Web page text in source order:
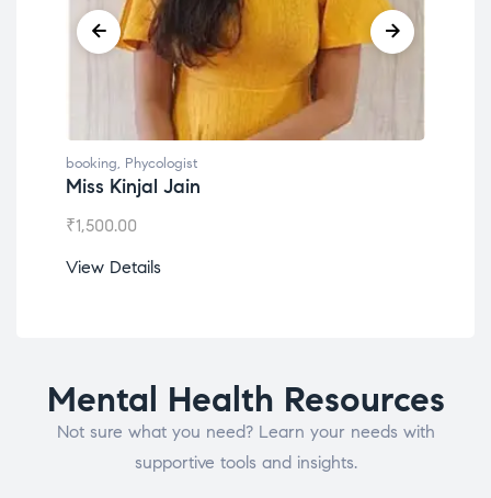
booking, Phycologist
Miss Kinjal Jain
₹1,500.00
View Details
Mental Health Resources
Not sure what you need? Learn your needs with
supportive tools and insights.